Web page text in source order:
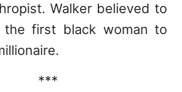
Walker believed to
the first black woman to
***